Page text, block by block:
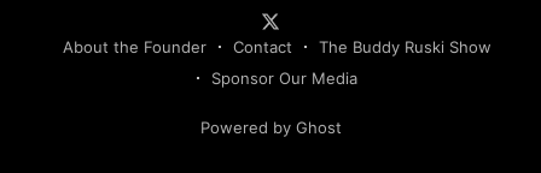
About the Founder Contact
The Buddy Ruski Show
Sponsor Our Media
Powered by Ghost